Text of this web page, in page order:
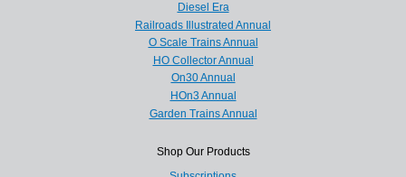
Diesel Era
Railroads Illustrated Annual
O Scale Trains Annual
HO Collector Annual
On30 Annual
HOn3 Annual
Garden Trains Annual
Shop Our Products